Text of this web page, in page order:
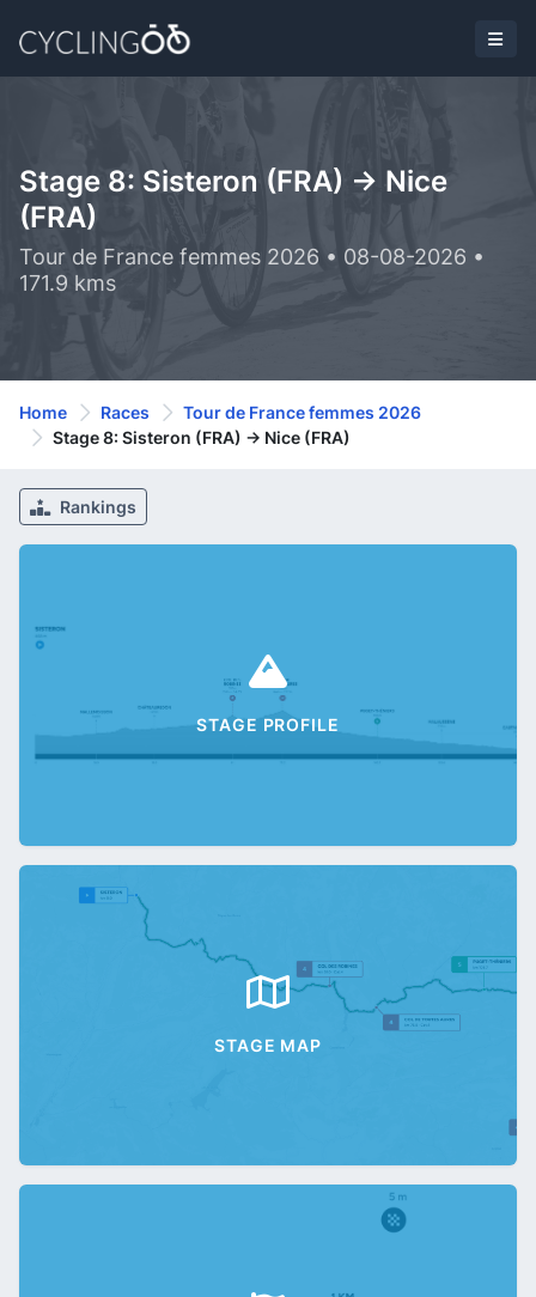
Stage 8: Sisteron (FRA) -> Nice
(FRA)
Tour de France femmes 2026 • 08-08-2026 •
171.9 kms
Home Races
Tour de France femmes 2026
Stage 8: Sisteron (FRA) -> Nice (FRA)
Rankings
STAGE PROFILE
STAGE MAP